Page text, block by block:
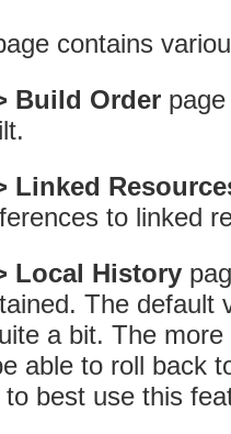
contains
Build Order
Linked
to linked
Local History
. The default
a bit. The
able to roll back
best use this